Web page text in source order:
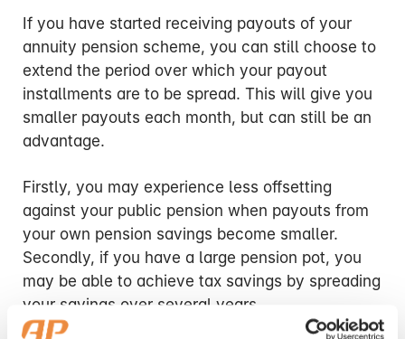
If you have started receiving payouts of your
annuity pension scheme, you can still choose to
extend the period over which your payout
installments are to be spread. This will give you
smaller payouts each month, but can still be an
advantage.
Firstly, you may experience less offsetting
against your public pension when payouts from
your own pension savings become smaller.
Secondly, if you have a large pension pot, you
may be able to achieve tax savings by spreading
your savings over several years.